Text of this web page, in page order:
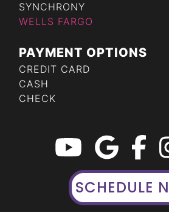
SCHEDULE
SYNCHRONY
WELLS FARGO
PAYMENT OPTIONS
CREDIT CARD
CASH
CHECK